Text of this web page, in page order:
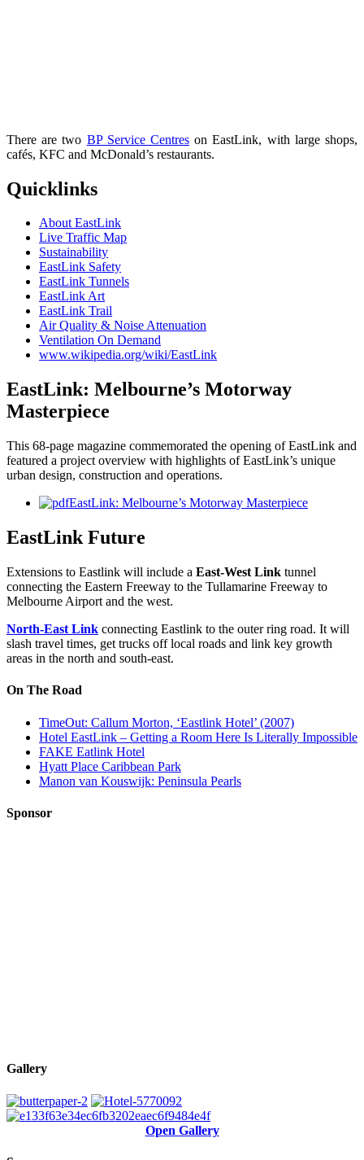
There are two BP Service Centres on EastLink, with large shops,
cafés, KFC and McDonald’s restaurants.
Quicklinks
About EastLink
Live Traffic Map
Sustainability
EastLink Safety
EastLink Tunnels
EastLink Art
EastLink Trail
Air Quality & Noise Attenuation
Ventilation On Demand
www.wikipedia.org/wiki/EastLink
EastLink: Melbourne’s Motorway
Masterpiece
This 68-page magazine commemorated the opening of EastLink and
featured a project overview with highlights of EastLink’s unique
urban design, construction and operations.
EastLink: Melbourne’s Motorway Masterpiece
EastLink Future
Extensions to Eastlink will include a East-West Link tunnel
connecting the Eastern Freeway to the Tullamarine Freeway to
Melbourne Airport and the west.
North-East Link connecting Eastlink to the outer ring road. It will
slash travel times, get trucks off local roads and link key growth
areas in the north and south-east.
On The Road
TimeOut: Callum Morton, ‘Eastlink Hotel’ (2007)
Hotel EastLink – Getting a Room Here Is Literally Impossible
FAKE Eatlink Hotel
Hyatt Place Caribbean Park
Manon van Kouswijk: Peninsula Pearls
Sponsor
Gallery
Open Gallery